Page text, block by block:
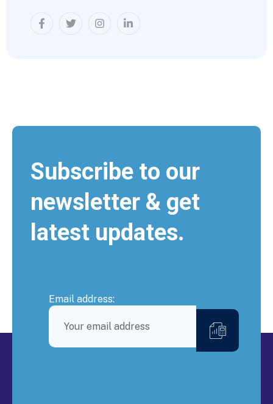
Subscribe to our
newsletter & get
latest updates.
Email address: